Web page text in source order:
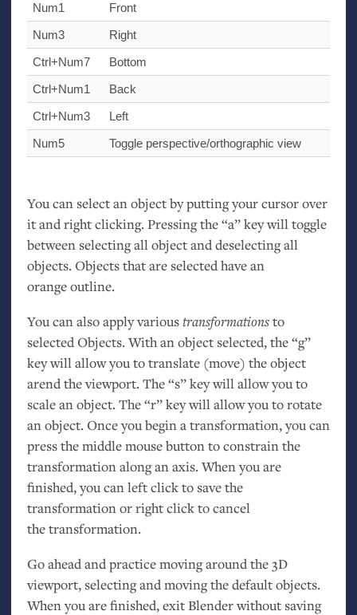
Num1
Front
Num3
Right
Ctrl+Num7
Bottom
Ctrl+Num1
Back
Ctrl+Num3
Left
Num5
Toggle perspective/orthographic view
You can select an object by putting your cursor over
it and right clicking. Pressing the “a” key will toggle
between selecting all object and deselecting all
objects. Objects that are selected have an
orange outline.
You can also apply varioustransformationsto
selected Objects. With an object selected, the “g”
key will allow you to translate (move) the object
arend the viewport. The “s” key will allow you to
scale an object. The “r” key will allow you to rotate
an object. Once you begin a transformation, you can
press the middle mouse button to constrain the
transformation along an axis. When you are
finished, you can left click to save the
transformation or right click to cancel
the transformation.
Go ahead and practice moving around the 3D
viewport, selecting and moving the default objects.
When you are finished, exit Blender without saving